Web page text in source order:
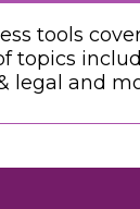
tools
topics
legal and